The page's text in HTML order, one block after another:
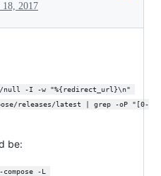
18, 2017
null -I -w "%{redirect_url}\n"
releases/latest | grep -oP "[0-
be:
-L